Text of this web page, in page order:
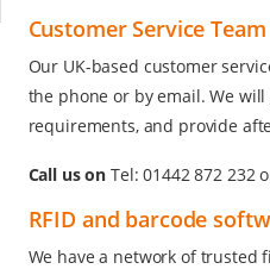
Customer Service Team
Our UK-based customer
the phone or by email. We
requirements, and provide
Call us on Tel: 01442 872 232
RFID and barcode
We have a network of trusted